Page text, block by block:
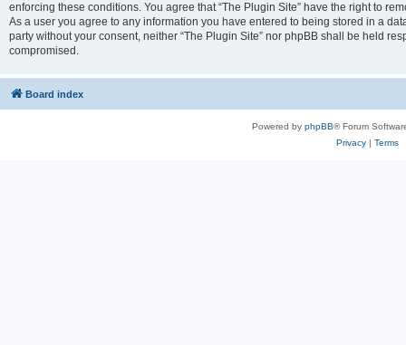
enforcing these conditions. You agree that “The Plugin Site” have the right to
As a user you agree to any information you have entered to being stored in a
party without your consent, neither “The Plugin Site” nor phpBB shall be held
compromised.
Board index
Powered by phpBB® Forum
Privacy| Terms